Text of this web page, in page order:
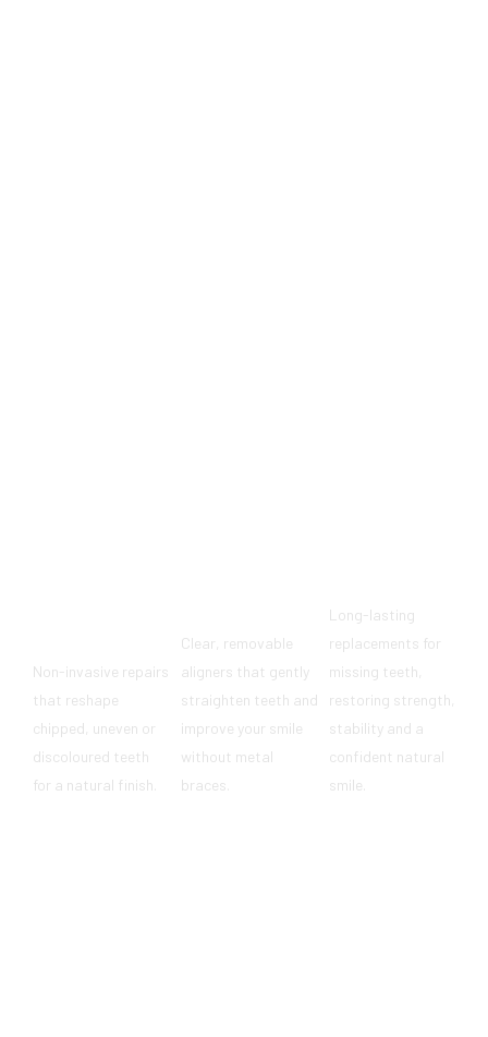
Non-invasive repairs
that reshape
chipped, uneven or
discoloured teeth
for a natural finish.
Clear, removable
aligners that gently
straighten teeth and
improve your smile
without metal
braces.
Long-lasting
replacements for
missing teeth,
restoring strength,
stability and a
confident natural
smile.